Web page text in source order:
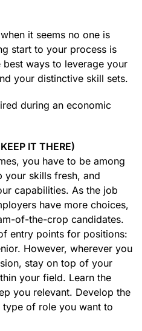
it seems no one is
start to your process is
ways to leverage your
your distinctive skill sets.
during an economic
IT THERE)
you have to be among
your skills fresh, and
capabilities. As the job
have more choices,
of-the-crop candidates.
entry points for positions:
However, wherever you
stay on top of your
your field. Learn the
you relevant. Develop the
of role you want to